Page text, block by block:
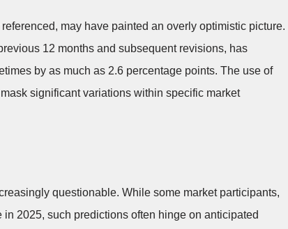
may have painted an overly optimistic picture.
12 months and subsequent revisions, has
by as much as 2.6 percentage points. The use of
significant variations within specific market
questionable. While some market participants,
2025, such predictions often hinge on anticipated